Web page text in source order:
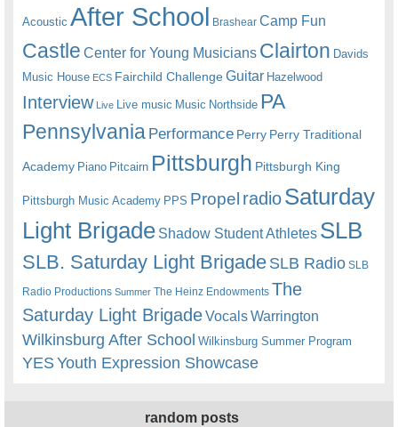
Acoustic After School Brashear Camp Fun
Castle Center for Young Musicians Clairton Davids
Music House ECS Fairchild ChallengeGuitar Hazelwood
Interview Live Live music Music Northside PA
Pennsylvania Performance Perry Perry Traditional
Academy Piano Pitcairn Pittsburgh Pittsburgh King
Pittsburgh Music Academy PPS Propel radioSaturday
Light Brigade Shadow Student Athletes SLB
SLB. Saturday Light BrigadeSLB Radio SLB
Radio Productions Summer The Heinz Endowments The
Saturday Light BrigadeVocalsWarrington
Wilkinsburg After School Wilkinsburg Summer Program
YESYouth Expression Showcase
random posts